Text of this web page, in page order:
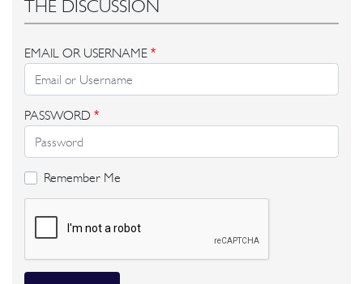
THE DISCUSSION
EMAIL OR USERNAME *
PASSWORD *
Remember Me